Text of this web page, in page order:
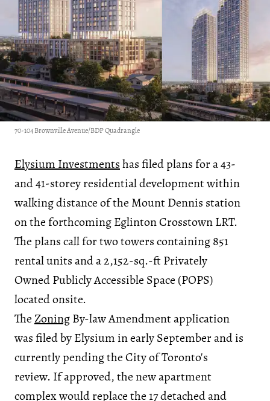
70-104 Brownville Avenue/BDP Quadrangle
Elysium Investmentshas filed plans for a 43-
and 41-storey residential development within
walking distance of the Mount Dennis station
on the forthcoming Eglinton Crosstown LRT.
The plans call for two towers containing 851
rental units and a 2,152-sq.-ft Privately
Owned Publicly Accessible Space (POPS)
located onsite.
TheZoningBy-law Amendment application
was filed by Elysium in early September and is
currently pending the City of Toronto's
review. If approved, the new apartment
complex would replace the 17 detached and